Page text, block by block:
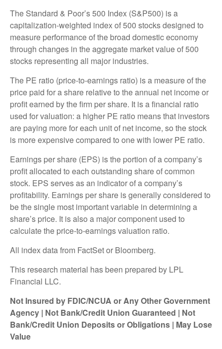
The Standard & Poor’s 500 Index (S&P500) is a
capitalization-weighted index of 500 stocks designed to
measure performance of the broad domestic economy
through changes in the aggregate market value of 500
stocks representing all major industries.
The PE ratio (price-to-earnings ratio) is a measure of the
price paid for a share relative to the annual net income or
profit earned by the firm per share. It is a financial ratio
used for valuation: a higher PE ratio means that investors
are paying more for each unit of net income, so the stock
is more expensive compared to one with lower PE ratio.
Earnings per share (EPS) is the portion of a company’s
profit allocated to each outstanding share of common
stock. EPS serves as an indicator of a company’s
profitability. Earnings per share is generally considered to
be the single most important variable in determining a
share’s price. It is also a major component used to
calculate the price-to-earnings valuation ratio.
All index data from FactSet or Bloomberg.
This research material has been prepared by LPL
Financial LLC.
Not Insured by FDIC/NCUA or Any Other Government
Agency | Not Bank/Credit Union Guaranteed | Not
Bank/Credit Union Deposits or Obligations | May Lose
Value